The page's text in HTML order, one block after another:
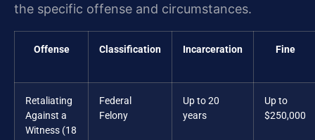
the specific offense and circumstances.
Offense Classification Incarceration Fine
Retaliating
Against a
Witness (18
Federal
Felony
Up to 20
years
Up to
$250,000